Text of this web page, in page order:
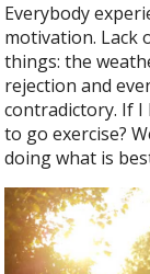
Everybody
motivation. Lack
things: the
rejection and
contradictory. If I
to go exercise?
doing what is